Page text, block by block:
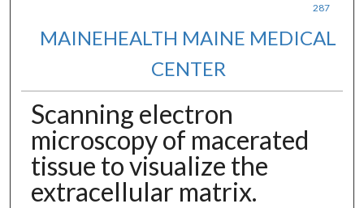
287
MAINEHEALTH MAINE MEDICAL
CENTER
Scanning electron
microscopy of macerated
tissue to visualize the
extracellular matrix.